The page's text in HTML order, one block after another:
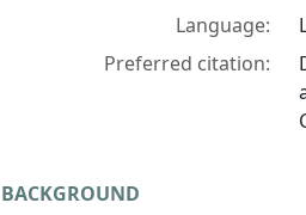
Language:
Preferred citation:
BACKGROUND